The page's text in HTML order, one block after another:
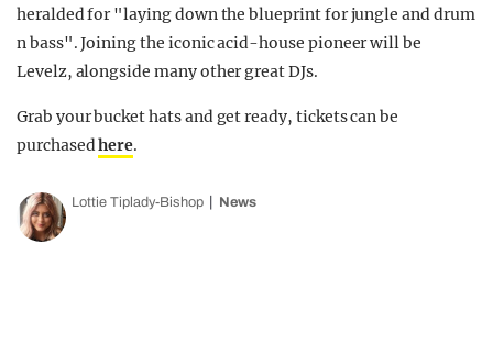
heralded for "laying down the blueprint for jungle and drum
n bass". Joining the iconic acid-house pioneer will be
Levelz, alongside many other great DJs.
Grab your bucket hats and get ready, tickets can be
purchasedhere.
Lottie Tiplady-Bishop News